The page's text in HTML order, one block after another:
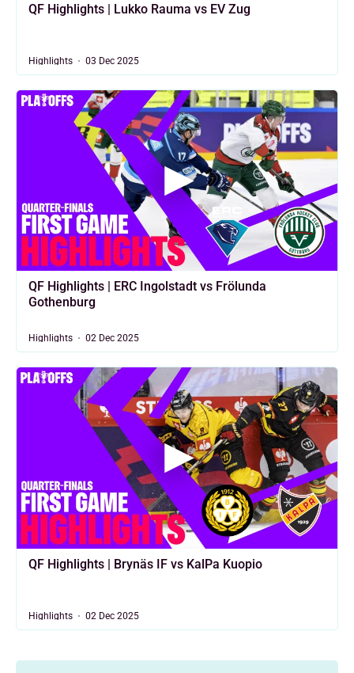
QF Highlights | Lukko Rauma vs EV Zug
Highlights 03 Dec 2025
QF Highlights | ERC Ingolstadt vs Frölunda
Gothenburg
Highlights 02 Dec 2025
QF Highlights | Brynäs IF vs KalPa Kuopio
Highlights 02 Dec 2025